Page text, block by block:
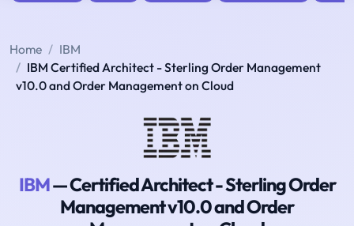
Home
IBM
IBM Certified Architect - Sterling Order Management
v10.0 and Order Management on Cloud
IBM— Certified Architect - Sterling Order
Management v10.0 and Order